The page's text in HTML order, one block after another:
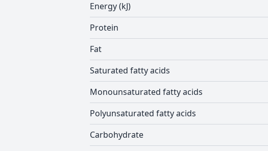
Energy (kJ)
Protein
Fat
Saturated fatty acids
Monounsaturated fatty acids
Polyunsaturated fatty acids
Carbohydrate